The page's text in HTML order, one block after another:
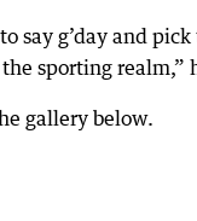
say g’day and
the sporting realm,”
gallery below.